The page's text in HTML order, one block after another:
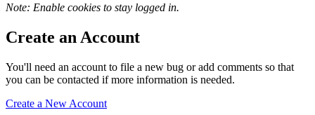
Note: Enable cookies to stay logged in.
Create an Account
You'll need an account to file a new bug or add comments so that
you can be contacted if more information is needed.
Create a New Account